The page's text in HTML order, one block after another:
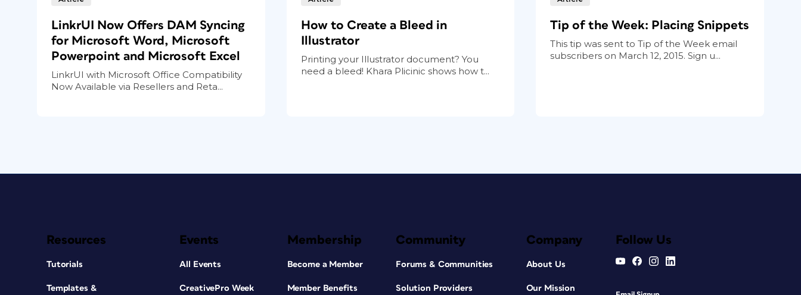
LinkrUI Now Offers DAM Syncing
for Microsoft Word, Microsoft
Powerpoint and Microsoft Excel
LinkrUI with Microsoft Office Compatibility
Now Available via Resellers and Reta...
How to Create a Bleed in
Illustrator
Printing your Illustrator document? You
need a bleed! Khara Plicinic shows how t...
Tip of the Week: Placing Snippets
This tip was sent to Tip of the Week email
subscribers on March 12, 2015. Sign u...
Resources
Tutorials
Templates &
Events
All Events
CreativePro Week
Membership
Become a Member
Member Benefits
Community
Forums & Communities
Solution Providers
Company
About Us
Our Mission
Follow Us